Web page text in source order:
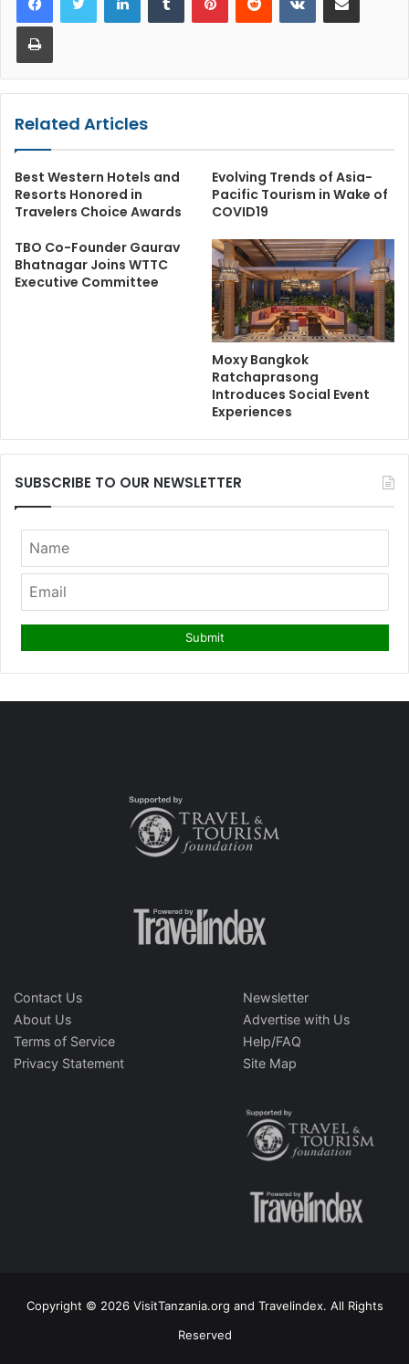
Print
Related Articles
Best Western Hotels and
Resorts Honored in
Travelers Choice Awards
Evolving Trends of Asia-
Pacific Tourism in Wake of
COVID19
TBO Co-Founder Gaurav
Bhatnagar Joins WTTC
Executive Committee
Moxy Bangkok
Ratchaprasong
Introduces Social Event
Experiences
SUBSCRIBE TO OUR NEWSLETTER
Contact Us
About Us
Terms of Service
Privacy Statement
Newsletter
Advertise with Us
Help/FAQ
Site Map
Copyright © 2026 VisitTanzania.org and Travelindex. All Rights
Reserved